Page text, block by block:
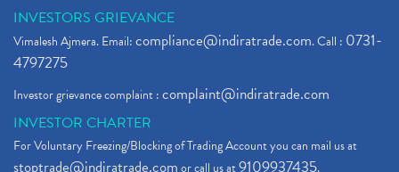
INVESTORS GRIEVANCE
Vimalesh Ajmera. Email:compliance@indiratrade.com. Call : 0731-
4797275
Investor grievance complaint :complaint@indiratrade.com
INVESTOR CHARTER
For Voluntary Freezing/Blocking of Trading Account you can mail us at
stoptrade@indiratrade.comor call us at9109937435.